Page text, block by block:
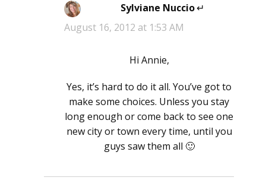
Sylviane Nuccio says:
August 16, 2012 at 1:53 AM
Hi Annie,
Yes, it’s hard to do it all. You’ve got to
make some choices. Unless you stay
long enough or come back to see one
new city or town every time, until you
guys saw them all 🙂